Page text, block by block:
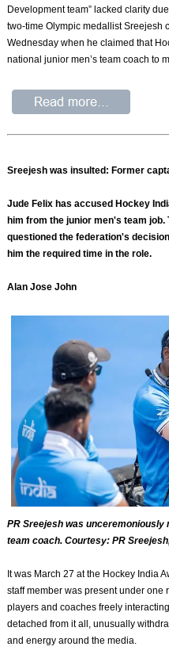
Development team” lacked clarity
two-time Olympic medallist Sreejesh
Wednesday when he claimed that
national junior men’s team coach to
Sreejesh was insulted: Former
Jude Felix has accused Hockey
him from the junior men's team
questioned the federation's
him the required time in the role.
Alan Jose John
PR Sreejesh was unceremoniously
team coach. Courtesy: PR
It was March 27 at the Hockey India
staff member was present under one
players and coaches freely
detached from it all, unusually
and energy around the media.